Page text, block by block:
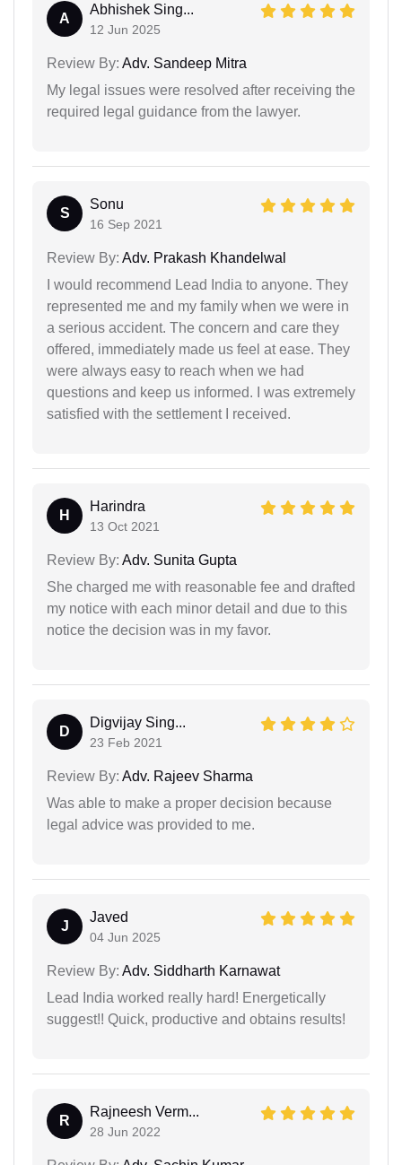
A
Abhishek Sing...
12 Jun 2025
Review By: Adv. Sandeep Mitra
My legal issues were resolved after receiving the
required legal guidance from the lawyer.
S
Sonu
16 Sep 2021
Review By: Adv. Prakash Khandelwal
I would recommend Lead India to anyone. They
represented me and my family when we were in
a serious accident. The concern and care they
offered, immediately made us feel at ease. They
were always easy to reach when we had
questions and keep us informed. I was extremely
satisfied with the settlement I received.
H
Harindra
13 Oct 2021
Review By: Adv. Sunita Gupta
She charged me with reasonable fee and drafted
my notice with each minor detail and due to this
notice the decision was in my favor.
D
Digvijay Sing...
23 Feb 2021
Review By: Adv. Rajeev Sharma
Was able to make a proper decision because
legal advice was provided to me.
J
Javed
04 Jun 2025
Review By: Adv. Siddharth Karnawat
Lead India worked really hard! Energetically
suggest!! Quick, productive and obtains results!
R
Rajneesh Verm...
28 Jun 2022